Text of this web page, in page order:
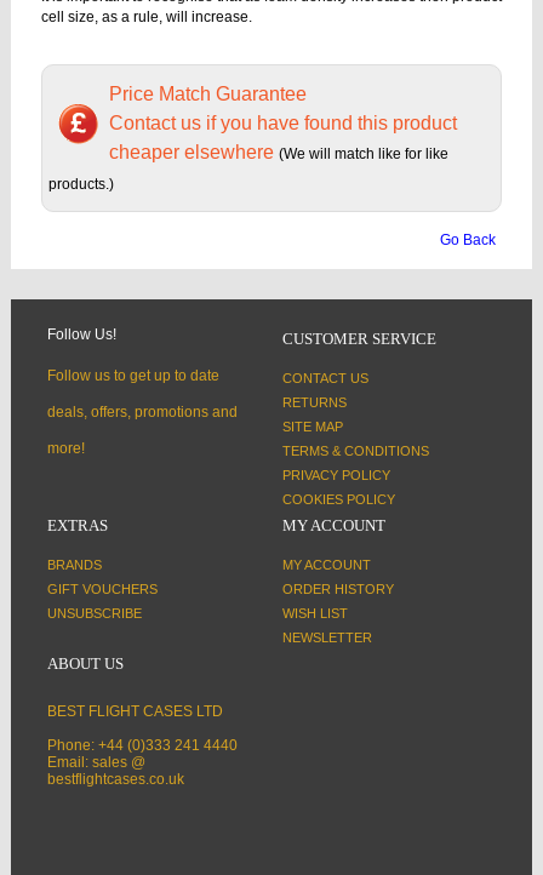
cell size, as a rule, will increase.
Price Match Guarantee
Contact us if you have found this product
cheaper elsewhere (We will match like for like
products.)
Go Back
Follow Us!
Follow us to get up to date
deals, offers, promotions and
more!
CUSTOMER SERVICE
CONTACT US
RETURNS
SITE MAP
TERMS & CONDITIONS
PRIVACY POLICY
COOKIES POLICY
EXTRAS
BRANDS
GIFT VOUCHERS
UNSUBSCRIBE
MY ACCOUNT
MY ACCOUNT
ORDER HISTORY
WISH LIST
NEWSLETTER
ABOUT US
BEST FLIGHT CASES LTD
Phone: +44 (0)333 241 4440
Email: sales @
bestflightcases.co.uk